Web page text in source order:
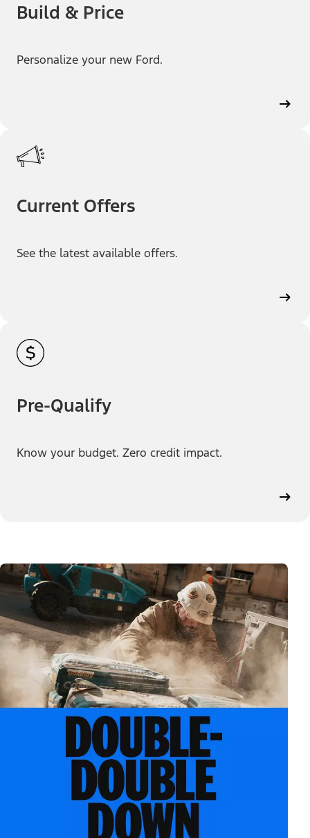
Build & Price
Personalize your new Ford.
Current Offers
See the latest available offers.
Pre-Qualify
Know your budget. Zero credit impact.